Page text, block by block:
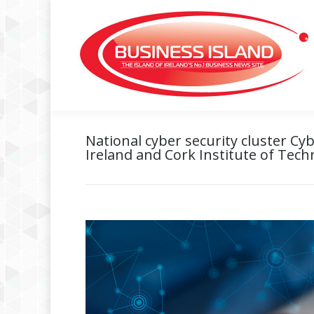
National cyber security cluster
Ireland and Cork Institute of